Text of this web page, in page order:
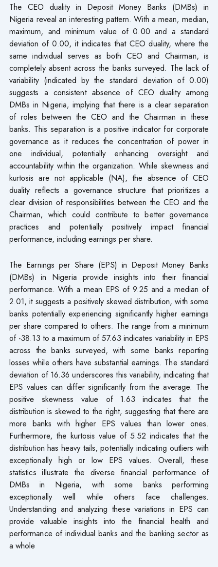
The CEO duality in Deposit Money Banks (DMBs) in
Nigeria reveal an interesting pattern. With a mean, median,
maximum, and minimum value of 0.00 and a standard
deviation of 0.00, it indicates that CEO duality, where the
same individual serves as both CEO and Chairman, is
completely absent across the banks surveyed. The lack of
variability (indicated by the standard deviation of 0.00)
suggests a consistent absence of CEO duality among
DMBs in Nigeria, implying that there is a clear separation
of roles between the CEO and the Chairman in these
banks. This separation is a positive indicator for corporate
governance as it reduces the concentration of power in
one individual, potentially enhancing oversight and
accountability within the organization. While skewness and
kurtosis are not applicable (NA), the absence of CEO
duality reflects a governance structure that prioritizes a
clear division of responsibilities between the CEO and the
Chairman, which could contribute to better governance
practices and potentially positively impact financial
performance, including earnings per share.
The Earnings per Share (EPS) in Deposit Money Banks
(DMBs) in Nigeria provide insights into their financial
performance. With a mean EPS of 9.25 and a median of
2.01, it suggests a positively skewed distribution, with some
banks potentially experiencing significantly higher earnings
per share compared to others. The range from a minimum
of -38.13 to a maximum of 57.63 indicates variability in EPS
across the banks surveyed, with some banks reporting
losses while others have substantial earnings. The standard
deviation of 16.36 underscores this variability, indicating that
EPS values can differ significantly from the average. The
positive skewness value of 1.63 indicates that the
distribution is skewed to the right, suggesting that there are
more banks with higher EPS values than lower ones.
Furthermore, the kurtosis value of 5.52 indicates that the
distribution has heavy tails, potentially indicating outliers with
exceptionally high or low EPS values. Overall, these
statistics illustrate the diverse financial performance of
DMBs in Nigeria, with some banks performing
exceptionally well while others face challenges.
Understanding and analyzing these variations in EPS can
provide valuable insights into the financial health and
performance of individual banks and the banking sector as
a whole